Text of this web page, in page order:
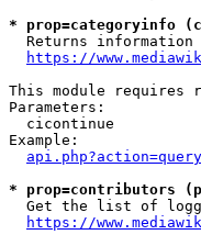
* prop=categoryinfo
Returns information
https://
This module requires
Parameters:
cicontinue
Example:
* prop=contributors
Get the list of
https://